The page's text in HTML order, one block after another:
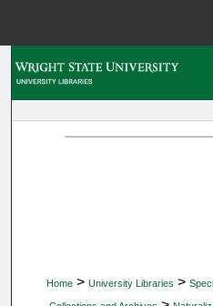
Home > University Libraries >